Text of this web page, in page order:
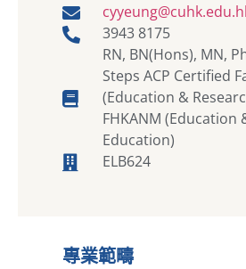
3943 8175
RN, BN(Hons), MN,
Steps ACP Certified
(Education &
FHKANM (Education
Education)
ELB624
專業範疇